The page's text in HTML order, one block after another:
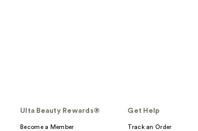
Ulta Beauty Rewards®
Become a Member
Get Help
Track an Order